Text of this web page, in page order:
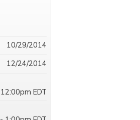
10/29/2014
12/24/2014
EDT